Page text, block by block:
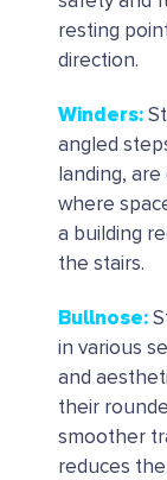
resting
direction.
Winders:
angled
landing,
where
a building
the stairs.
Bullnose:
in various
and
their
smoother
reduces